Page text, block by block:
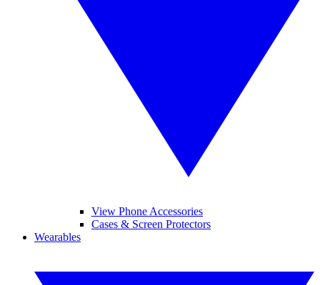
View Phone Accessories
Cases & Screen Protectors
Wearables